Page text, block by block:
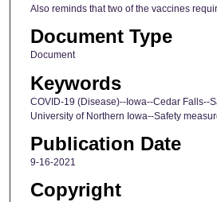
Also reminds that two of the vaccines
Document Type
Document
Keywords
COVID-19 (Disease)--Iowa--Cedar Falls--
University of Northern Iowa--Safety
Publication Date
9-16-2021
Copyright